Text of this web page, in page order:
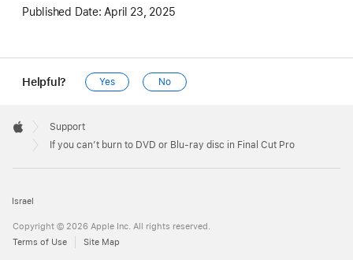
Published Date: April 23, 2025
Helpful? Yes No
Footer

Apple
Support
If you can’t burn to DVD or Blu-ray disc in Final Cut Pro
Israel
Copyright © 2026 Apple Inc. All rights reserved.
Terms of Use
Site Map